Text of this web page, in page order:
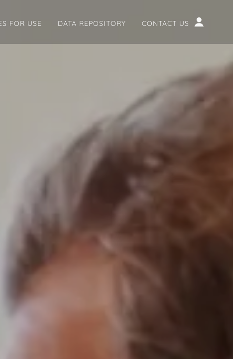
FOR USE DATA REPOSITORY CONTACT US